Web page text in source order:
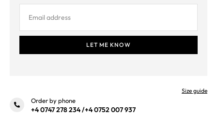
Size guide
Order by phone
+4 0747 278 234/+4 0752 007 937